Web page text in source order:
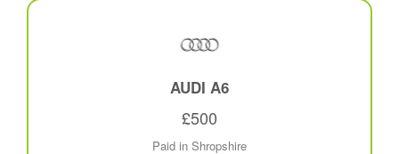
AUDI A6
£500
Paid in Shropshire